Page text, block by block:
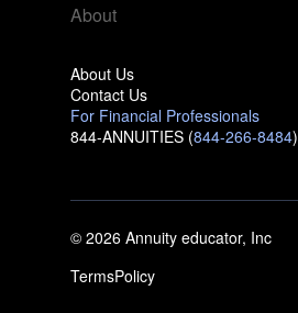
About
About Us
Contact Us
For Financial Professionals
844-ANNUITIES (844-266-8484)
© 2026 Annuity educator, Inc
TermsPolicy